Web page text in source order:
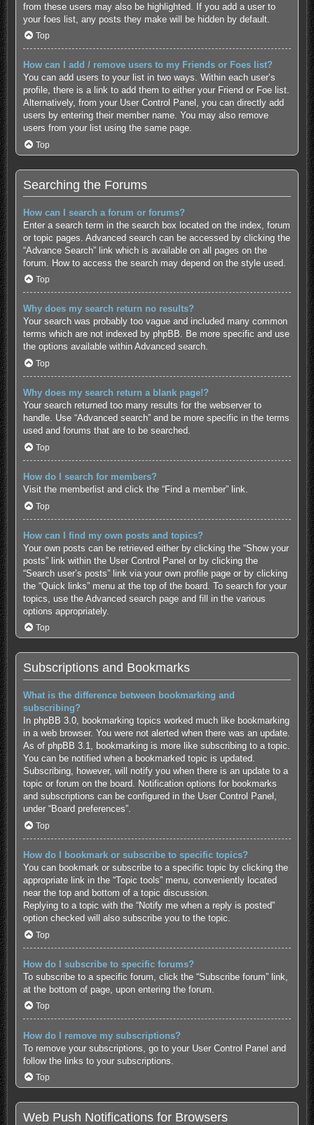
from these users may also be highlighted. If you add a user to
your foes list, any posts they make will be hidden by default.
Top
How can I add / remove users to my Friends or Foes list?
You can add users to your list in two ways. Within each user’s
profile, there is a link to add them to either your Friend or Foe list.
Alternatively, from your User Control Panel, you can directly add
users by entering their member name. You may also remove
users from your list using the same page.
Top
Searching the Forums
How can I search a forum or forums?
Enter a search term in the search box located on the index, forum
or topic pages. Advanced search can be accessed by clicking the
“Advance Search” link which is available on all pages on the
forum. How to access the search may depend on the style used.
Top
Why does my search return no results?
Your search was probably too vague and included many common
terms which are not indexed by phpBB. Be more specific and use
the options available within Advanced search.
Top
Why does my search return a blank page!?
Your search returned too many results for the webserver to
handle. Use “Advanced search” and be more specific in the terms
used and forums that are to be searched.
Top
How do I search for members?
Visit the memberlist and click the “Find a member” link.
Top
How can I find my own posts and topics?
Your own posts can be retrieved either by clicking the “Show your
posts” link within the User Control Panel or by clicking the
“Search user’s posts” link via your own profile page or by clicking
the “Quick links” menu at the top of the board. To search for your
topics, use the Advanced search page and fill in the various
options appropriately.
Top
Subscriptions and Bookmarks
What is the difference between bookmarking and
subscribing?
In phpBB 3.0, bookmarking topics worked much like bookmarking
in a web browser. You were not alerted when there was an update.
As of phpBB 3.1, bookmarking is more like subscribing to a topic.
You can be notified when a bookmarked topic is updated.
Subscribing, however, will notify you when there is an update to a
topic or forum on the board. Notification options for bookmarks
and subscriptions can be configured in the User Control Panel,
under “Board preferences”.
Top
How do I bookmark or subscribe to specific topics?
You can bookmark or subscribe to a specific topic by clicking the
appropriate link in the “Topic tools” menu, conveniently located
near the top and bottom of a topic discussion.
Replying to a topic with the “Notify me when a reply is posted”
option checked will also subscribe you to the topic.
Top
How do I subscribe to specific forums?
To subscribe to a specific forum, click the “Subscribe forum” link,
at the bottom of page, upon entering the forum.
Top
How do I remove my subscriptions?
To remove your subscriptions, go to your User Control Panel and
follow the links to your subscriptions.
Top
Web Push Notifications for Browsers